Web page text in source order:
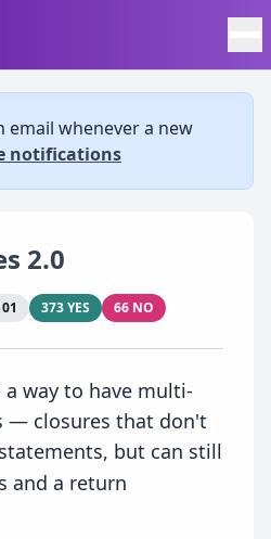
email whenever a new
notifications
2.0
373 YES 66 NO
a way to have multi-
— closures that don't
statements, but can still
and a return